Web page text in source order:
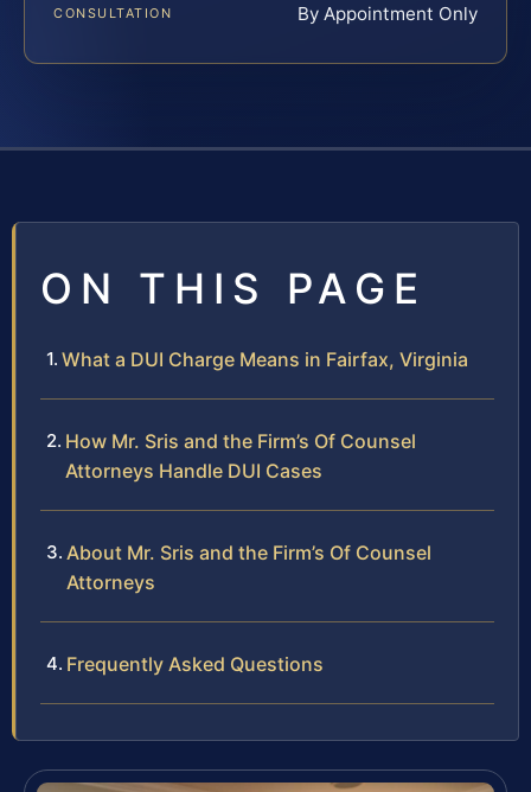
CONSULTATION By Appointment Only
ON THIS PAGE
What a DUI Charge Means in Fairfax, Virginia
How Mr. Sris and the Firm’s Of Counsel
Attorneys Handle DUI Cases
About Mr. Sris and the Firm’s Of Counsel
Attorneys
Frequently Asked Questions